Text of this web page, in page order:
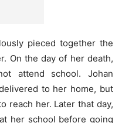
pieced together the
On the day of her death,
attend school. Johan
to her home, but
reach her. Later that day,
her school before going